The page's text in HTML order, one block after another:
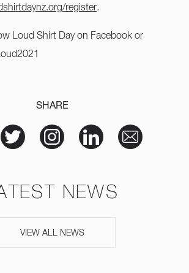
register.
Loud Shirt Day on Facebook or
SHARE
NEWS
VIEW ALL NEWS